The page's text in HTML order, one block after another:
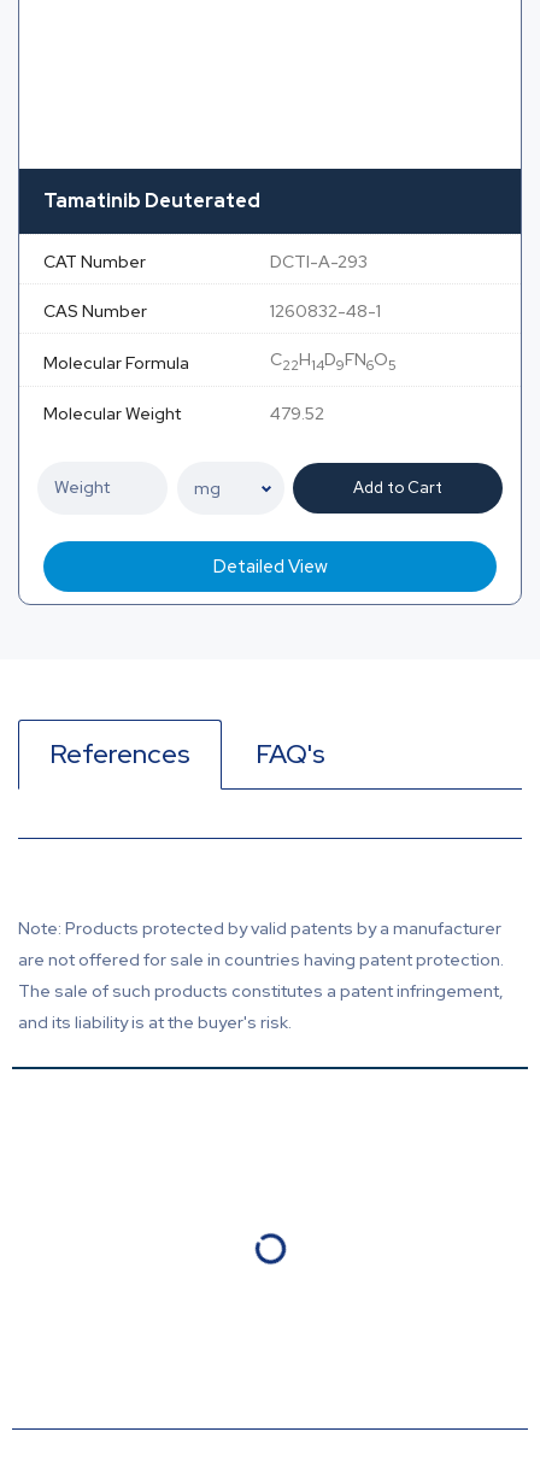
Tamatinib Deuterated
CAT Number DCTI-A-293
CAS Number 1260832-48-1
Molecular Formula C22H14D9FN6O5
Molecular Weight 479.52
Add to Cart
Detailed View
References FAQ's
Note: Products protected by valid patents by a manufacturer
are not offered for sale in countries having patent protection.
The sale of such products constitutes a patent infringement,
and its liability is at the buyer's risk.